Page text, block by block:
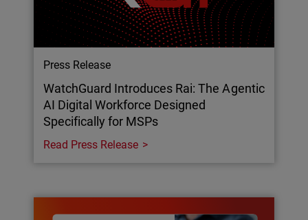
Press Release
WatchGuard Introduces Rai: The Agentic
AI Digital Workforce Designed
Specifically for MSPs
Read Press Release